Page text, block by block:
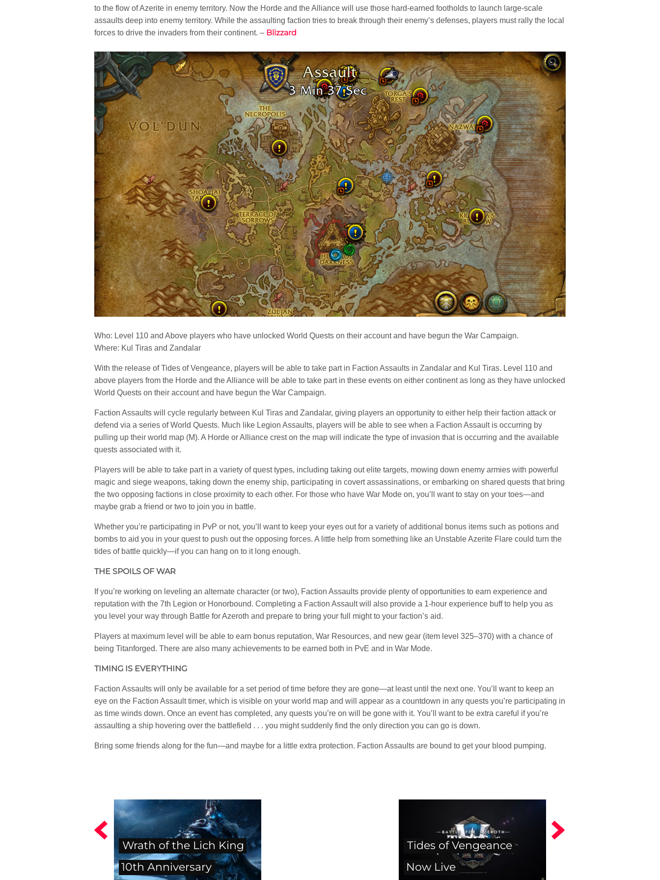
to the flow of Azerite in enemy territory. Now the Horde and the Alliance will use those hard-earned footholds to launch large-scale
assaults deep into enemy territory. While the assaulting faction tries to break through their enemy’s defenses, players must rally the local
forces to drive the invaders from their continent. – Blizzard
Who: Level 110 and Above players who have unlocked World Quests on their account and have begun the War Campaign.
Where: Kul Tiras and Zandalar
With the release of Tides of Vengeance, players will be able to take part in Faction Assaults in Zandalar and Kul Tiras. Level 110 and
above players from the Horde and the Alliance will be able to take part in these events on either continent as long as they have unlocked
World Quests on their account and have begun the War Campaign.
Faction Assaults will cycle regularly between Kul Tiras and Zandalar, giving players an opportunity to either help their faction attack or
defend via a series of World Quests. Much like Legion Assaults, players will be able to see when a Faction Assault is occurring by
pulling up their world map (M). A Horde or Alliance crest on the map will indicate the type of invasion that is occurring and the available
quests associated with it.
Players will be able to take part in a variety of quest types, including taking out elite targets, mowing down enemy armies with powerful
magic and siege weapons, taking down the enemy ship, participating in covert assassinations, or embarking on shared quests that bring
the two opposing factions in close proximity to each other. For those who have War Mode on, you’ll want to stay on your toes—and
maybe grab a friend or two to join you in battle.
Whether you’re participating in PvP or not, you’ll want to keep your eyes out for a variety of additional bonus items such as potions and
bombs to aid you in your quest to push out the opposing forces. A little help from something like an Unstable Azerite Flare could turn the
tides of battle quickly—if you can hang on to it long enough.
THE SPOILS OF WAR
If you’re working on leveling an alternate character (or two), Faction Assaults provide plenty of opportunities to earn experience and
reputation with the 7th Legion or Honorbound. Completing a Faction Assault will also provide a 1-hour experience buff to help you as
you level your way through Battle for Azeroth and prepare to bring your full might to your faction’s aid.
Players at maximum level will be able to earn bonus reputation, War Resources, and new gear (item level 325–370) with a chance of
being Titanforged. There are also many achievements to be earned both in PvE and in War Mode.
TIMING IS EVERYTHING
Faction Assaults will only be available for a set period of time before they are gone—at least until the next one. You’ll want to keep an
eye on the Faction Assault timer, which is visible on your world map and will appear as a countdown in any quests you’re participating in
as time winds down. Once an event has completed, any quests you’re on will be gone with it. You’ll want to be extra careful if you’re
assaulting a ship hovering over the battlefield . . . you might suddenly find the only direction you can go is down.
Bring some friends along for the fun—and maybe for a little extra protection. Faction Assaults are bound to get your blood pumping.
Wrath of the Lich King
10th Anniversary
Tides of Vengeance
Now Live